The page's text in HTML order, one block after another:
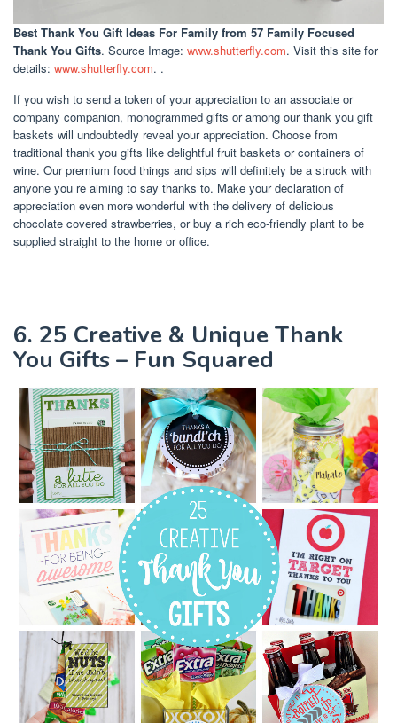
Best Thank You Gift Ideas For Family from 57 Family Focused
Thank You Gifts. Source Image: www.shutterfly.com. Visit this site for
details: www.shutterfly.com. .
If you wish to send a token of your appreciation to an associate or
company companion, monogrammed gifts or among our thank you gift
baskets will undoubtedly reveal your appreciation. Choose from
traditional thank you gifts like delightful fruit baskets or containers of
wine. Our premium food things and sips will definitely be a struck with
anyone you re aiming to say thanks to. Make your declaration of
appreciation even more wonderful with the delivery of delicious
chocolate covered strawberries, or buy a rich eco-friendly plant to be
supplied straight to the home or office.
6. 25 Creative & Unique Thank
You Gifts – Fun Squared